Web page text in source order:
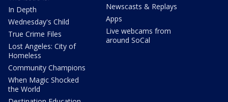
In Depth
Wednesday's Child
True Crime Files
Lost Angeles: City of
Homeless
Community Champions
When Magic Shocked
the World
Newscasts & Replays
Apps
Live webcams from
around SoCal